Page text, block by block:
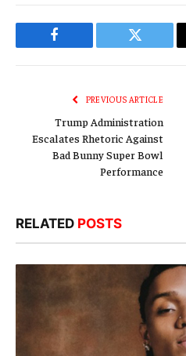
Facebook Twitter
PREVIOUS ARTICLE
Trump Administration
Escalates Rhetoric Against
Bad Bunny Super Bowl
Performance
RELATED POSTS